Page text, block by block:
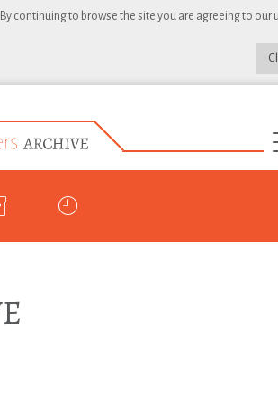
By continuing to browse the site you are agreeing to our